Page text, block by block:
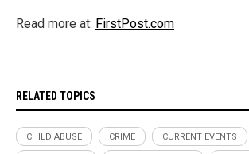
Read more at: FirstPost.com
RELATED TOPICS
CHILD ABUSE CRIME CURRENT EVENTS